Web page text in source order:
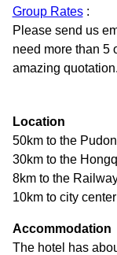
Group Rates:
Please send us
need more than 5
amazing quotation.
Location
50km to the
30km to the
8km to the
10km to city center
Accommodation
The hotel has